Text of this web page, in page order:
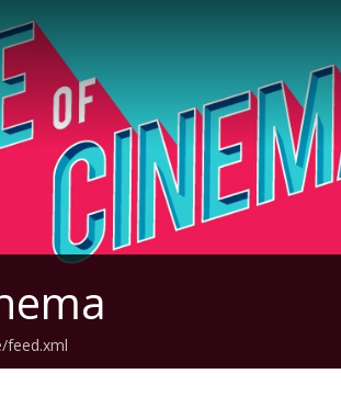
feed.xml